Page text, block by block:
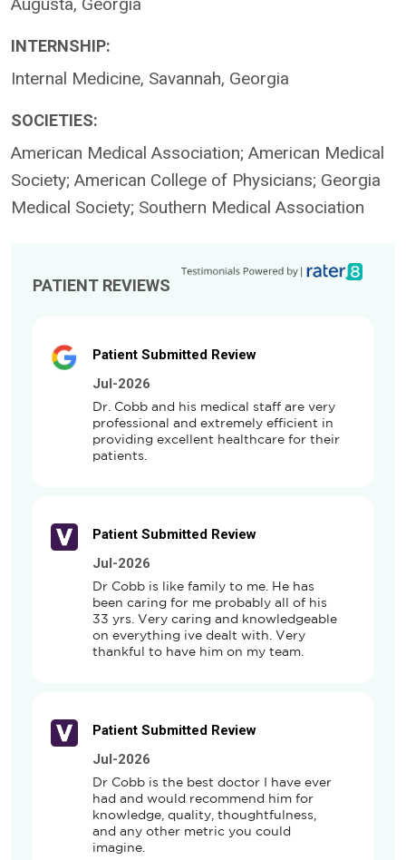
INTERNSHIP:
Internal Medicine, Savannah, Georgia
SOCIETIES:
American Medical Association; American Medical
Society; American College of Physicians; Georgia
Medical Society; Southern Medical Association
PATIENT REVIEWS
Patient Submitted Review
Jul-2026
Dr. Cobb and his medical staff are very
professional and extremely efficient in
providing excellent healthcare for their
patients.
Patient Submitted Review
Jul-2026
Dr Cobb is like family to me. He has
been caring for me probably all of his
33 yrs. Very caring and knowledgeable
on everything ive dealt with. Very
thankful to have him on my team.
Patient Submitted Review
Jul-2026
Dr Cobb is the best doctor I have ever
had and would recommend him for
knowledge, quality, thoughtfulness,
and any other metric you could
imagine.